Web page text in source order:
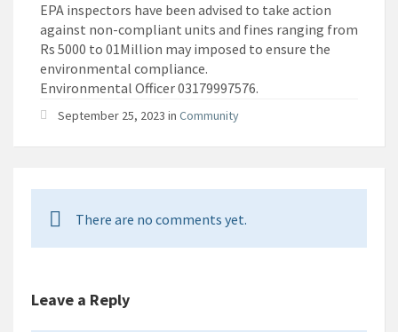
EPA inspectors have been advised to take action
against non-compliant units and fines ranging from
Rs 5000 to 01Million may imposed to ensure the
environmental compliance.
Environmental Officer 03179997576.
September 25, 2023 in Community
There are no comments yet.
Leave a Reply